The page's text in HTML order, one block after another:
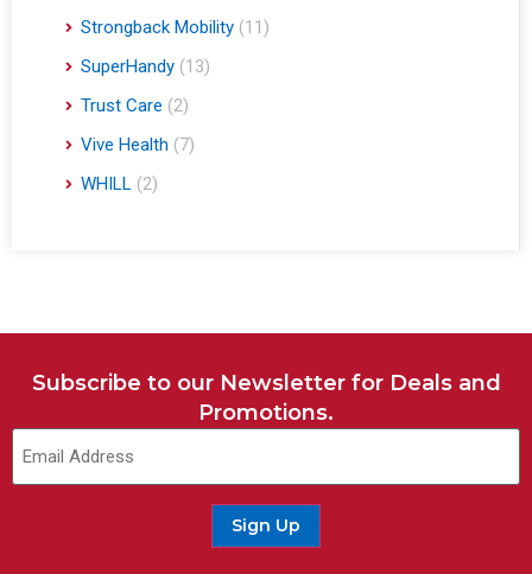
Strongback Mobility (11)
SuperHandy (13)
Trust Care (2)
Vive Health (7)
WHILL (2)
Subscribe to our Newsletter for Deals and
Promotions.
Sign Up